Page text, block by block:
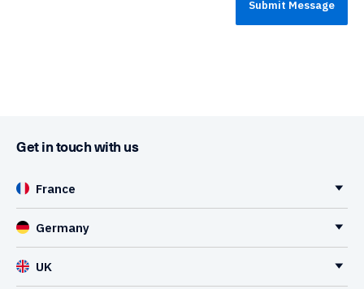
Get in touch with us
France
Germany
UK